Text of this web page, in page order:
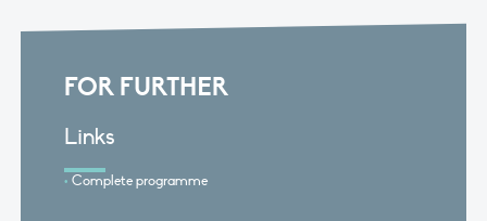
FOR FURTHER
Links
Complete programme